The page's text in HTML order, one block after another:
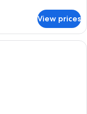
View prices
kitchen with stainless